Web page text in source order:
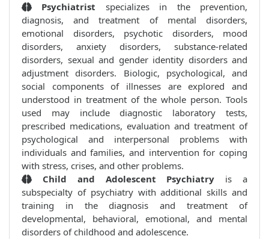
Psychiatrist specializes in the prevention,
diagnosis, and treatment of mental disorders,
emotional disorders, psychotic disorders, mood
disorders, anxiety disorders, substance-related
disorders, sexual and gender identity disorders and
adjustment disorders. Biologic, psychological, and
social components of illnesses are explored and
understood in treatment of the whole person. Tools
used may include diagnostic laboratory tests,
prescribed medications, evaluation and treatment of
psychological and interpersonal problems with
individuals and families, and intervention for coping
with stress, crises, and other problems.
Child and Adolescent Psychiatry is a
subspecialty of psychiatry with additional skills and
training in the diagnosis and treatment of
developmental, behavioral, emotional, and mental
disorders of childhood and adolescence.